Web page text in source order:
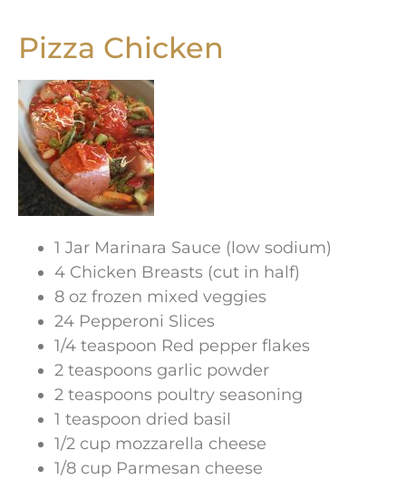
Pizza Chicken
1 Jar Marinara Sauce (low sodium)
4 Chicken Breasts (cut in half)
8 oz frozen mixed veggies
24 Pepperoni Slices
1/4 teaspoon Red pepper flakes
2 teaspoons garlic powder
2 teaspoons poultry seasoning
1 teaspoon dried basil
1/2 cup mozzarella cheese
1/8 cup Parmesan cheese